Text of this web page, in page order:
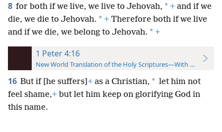
8 for both if we live, we live to Jehovah, * + and if we
die, we die to Jehovah. * + Therefore both if we live
and if we die, we belong to Jehovah. * +
1 Peter 4:16
New World Translation of the Holy Scriptures—With References
16 But if [he suffers]+ as a Christian, * let him not
feel shame,+ but let him keep on glorifying God in
this name.